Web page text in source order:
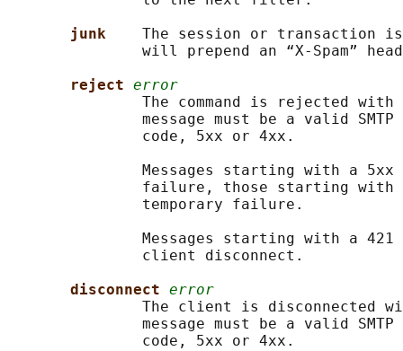
junk The session or transaction
will prepend an “X-Spam”
reject error
The command is rejected
message must be a valid SMTP
               code, 5xx or 4xx.
Messages starting with a
failure, those starting with
               temporary failure.
Messages starting with a 421
               client disconnect.
disconnect error
The client is disconnected
message must be a valid SMTP
               code, 5xx or 4xx.